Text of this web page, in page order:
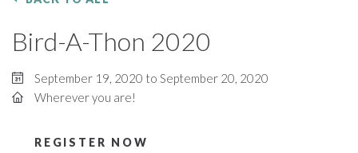
Bird-A-Thon 2020
September 19, 2020 to September 20, 2020
Wherever you are!
REGISTER NOW